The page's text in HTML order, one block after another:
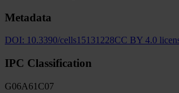
Metadata
DOI: 10.3390/cells15131228CC BY 4.0
IPC Classification
G06A61 C07